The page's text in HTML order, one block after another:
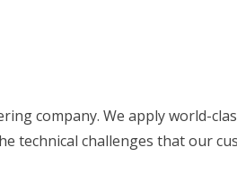
company. We apply world-
technical challenges that our